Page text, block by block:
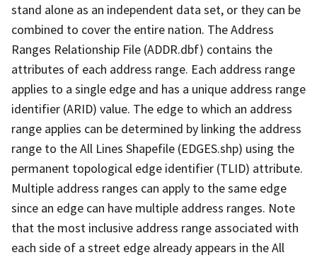
stand alone as an independent data set, or they can be
combined to cover the entire nation. The Address
Ranges Relationship File (ADDR.dbf) contains the
attributes of each address range. Each address range
applies to a single edge and has a unique address range
identifier (ARID) value. The edge to which an address
range applies can be determined by linking the address
range to the All Lines Shapefile (EDGES.shp) using the
permanent topological edge identifier (TLID) attribute.
Multiple address ranges can apply to the same edge
since an edge can have multiple address ranges. Note
that the most inclusive address range associated with
each side of a street edge already appears in the All